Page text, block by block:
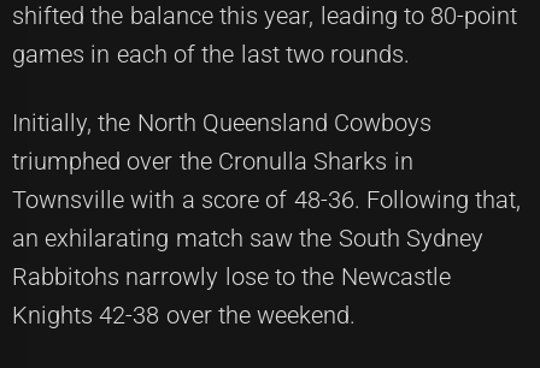
shifted the balance this year, leading to 80-point
games in each of the last two rounds.
Initially, the North Queensland Cowboys
triumphed over the Cronulla Sharks in
Townsville with a score of 48-36. Following that,
an exhilarating match saw the South Sydney
Rabbitohs narrowly lose to the Newcastle
Knights 42-38 over the weekend.